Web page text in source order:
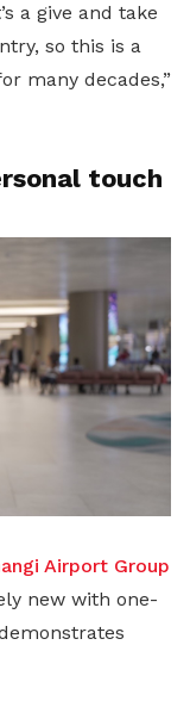
a give and take
so this is a
many decades,”
touch
Airport Group
new with one-